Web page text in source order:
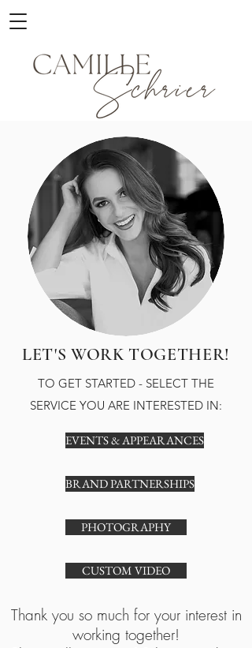
LET'S WORK TOGETHER!
TO GET STARTED - SELECT THE
SERVICE YOU ARE INTERESTED IN:
EVENTS & APPEARANCES
BRAND PARTNERSHIPS
PHOTOGRAPHY
CUSTOM VIDEO
Thank you so much for your interest in
working together!